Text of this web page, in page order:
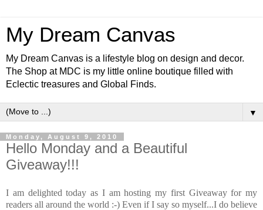
My Dream Canvas
My Dream Canvas is a lifestyle blog on design and decor.
The Shop at MDC is my little online boutique filled with
Eclectic treasures and Global Finds.
▼
Monday, August 9, 2010
Hello Monday and a Beautiful
Giveaway!!!
I am delighted today as I am hosting my first Giveaway for my
readers all around the world :-) Even if I say so myself...I do believe